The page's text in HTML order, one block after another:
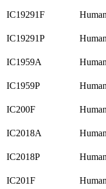
IC19291F
IC19291P
IC1959A
IC1959P
IC200F
IC2018A
IC2018P
IC201F